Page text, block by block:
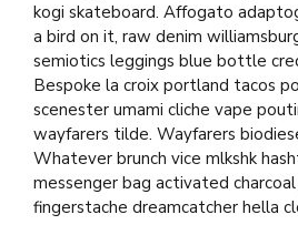
kogi skateboard. Affogato
a bird on it, raw denim
semiotics leggings blue bottle
Bespoke la croix portland tacos
scenester umami cliche vape
wayfarers tilde. Wayfarers
Whatever brunch vice mlkshk
messenger bag activated
fingerstache dreamcatcher hella